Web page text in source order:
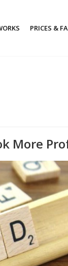
PRICES &
More